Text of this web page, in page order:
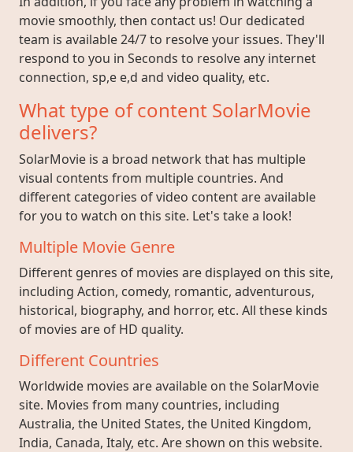
movie smoothly, then contact us! Our dedicated
team is available 24/7 to resolve your issues. They'll
respond to you in Seconds to resolve any internet
connection, sp,e e,d and video quality, etc.
What type of content SolarMovie
delivers?
SolarMovie is a broad network that has multiple
visual contents from multiple countries. And
different categories of video content are available
for you to watch on this site. Let's take a look!
Multiple Movie Genre
Different genres of movies are displayed on this site,
including Action, comedy, romantic, adventurous,
historical, biography, and horror, etc. All these kinds
of movies are of HD quality.
Different Countries
Worldwide movies are available on the SolarMovie
site. Movies from many countries, including
Australia, the United States, the United Kingdom,
India, Canada, Italy, etc. Are shown on this website.